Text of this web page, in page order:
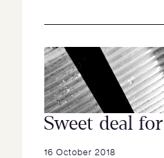
Sweet deal
16 October 2018